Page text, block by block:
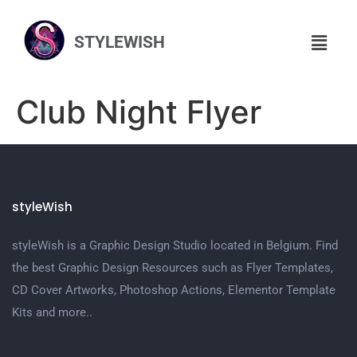
STYLEWISH
Club Night Flyer
styleWish
styleWish is a Graphic Design Studio located in Belgium. Find
the best Graphic Design Resources such as Flyer Templates,
CD Cover Artworks, Photoshop Actions, Elementor Template
Kits and more..